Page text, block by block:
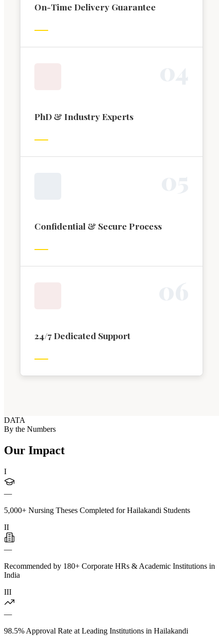
On-Time Delivery Guarantee
PhD & Industry Experts
Confidential & Secure Process
24/7 Dedicated Support
DATA
By the Numbers
Our Impact
I
—
5,000+ Nursing Theses Completed for Hailakandi Students
II
—
Recommended by 180+ Corporate HRs & Academic Institutions in
India
III
—
98.5% Approval Rate at Leading Institutions in Hailakandi